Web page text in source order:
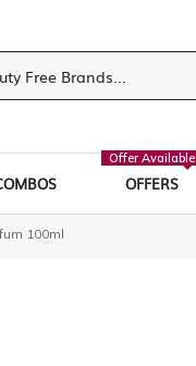
OFFERS
Offer Available
100ml